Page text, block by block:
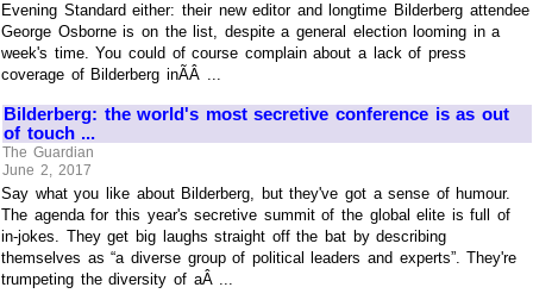
Evening Standard either: their new editor and longtime Bilderberg attendee
George Osborne is on the list, despite a general election looming in a
week's time. You could of course complain about a lack of press
coverage of Bilderberg inÃÂ ...
Bilderberg: the world's most secretive conference is as out
of touch ...
The Guardian
June 2, 2017
Say what you like about Bilderberg, but they've got a sense of humour.
The agenda for this year's secretive summit of the global elite is full of
in-jokes. They get big laughs straight off the bat by describing
themselves as “a diverse group of political leaders and experts”. They're
trumpeting the diversity of aÂ ...